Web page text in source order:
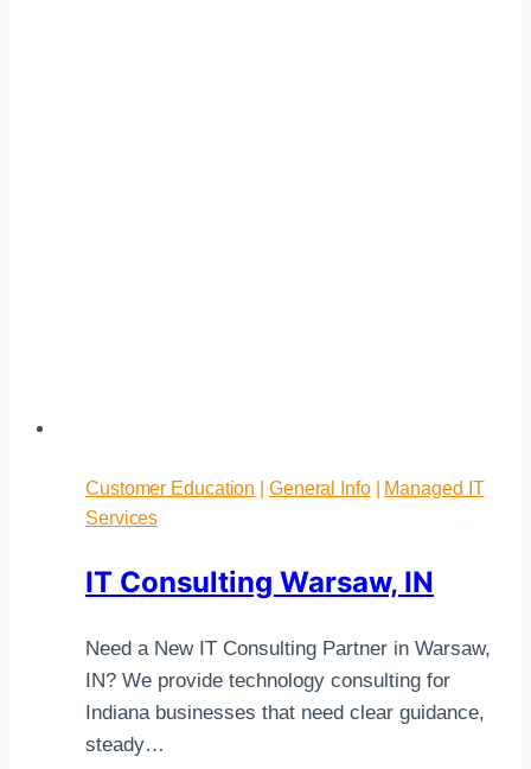
Customer Education General Info| Managed IT
Services
IT Consulting Warsaw, IN
Need a New IT Consulting Partner in Warsaw,
IN? We provide technology consulting for
Indiana businesses that need clear guidance,
steady…